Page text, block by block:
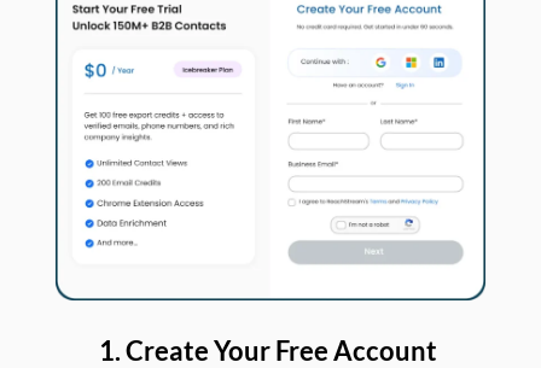
1. Create Your Free Account